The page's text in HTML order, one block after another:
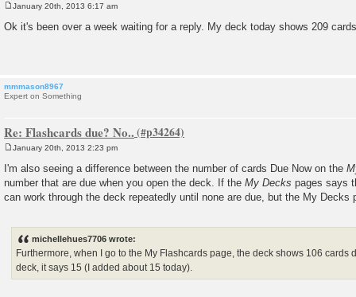
o
s
January 20th, 2013 6:17 am
Ok it's been over a week waiting for a reply. My deck today shows 209
mmmason8967
Expert on Something
Re: Flashcards due? No..
s
t
January 20th, 2013 2:23 pm
I'm also seeing a difference between the number of cards Due Now on the
number that are due when you open the deck. If the My Decks pages says
can work through the deck repeatedly until none are due, but the My Decks
michellehues7706 wrote:
Furthermore, when I go to the My Flashcards page, the deck shows 106 cards
deck, it says 15 (I added about 15 today).